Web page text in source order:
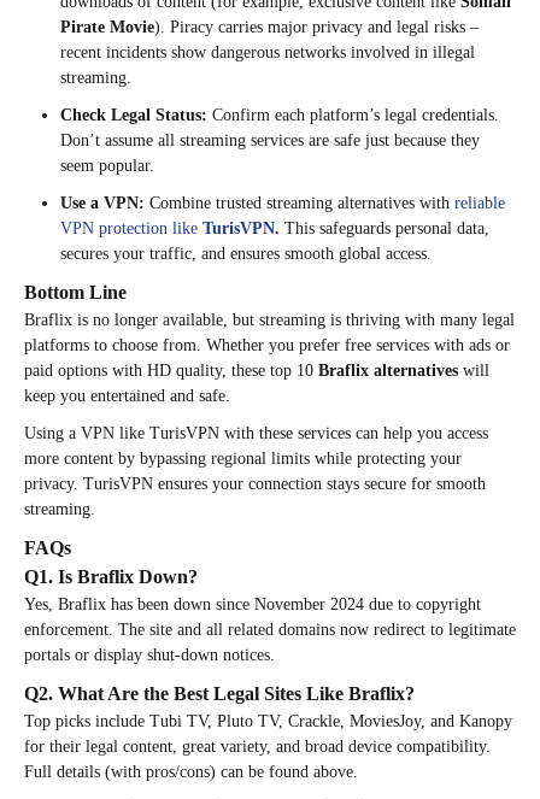
Pirate Movie). Piracy carries major privacy and legal risks –
recent incidents show dangerous networks involved in illegal
streaming.
Check Legal Status: Confirm each platform’s legal credentials.
Don’t assume all streaming services are safe just because they
seem popular.
Use a VPN: Combine trusted streaming alternatives with reliable
VPN protection like TurisVPN. This safeguards personal data,
secures your traffic, and ensures smooth global access.
Bottom Line
Braflix is no longer available, but streaming is thriving with many legal
platforms to choose from. Whether you prefer free services with ads or
paid options with HD quality, these top 10 Braflix alternatives will
keep you entertained and safe.
Using a VPN like TurisVPN with these services can help you access
more content by bypassing regional limits while protecting your
privacy. TurisVPN ensures your connection stays secure for smooth
streaming.
FAQs
Q1. Is Braflix Down?
Yes, Braflix has been down since November 2024 due to copyright
enforcement. The site and all related domains now redirect to legitimate
portals or display shut-down notices.
Q2. What Are the Best Legal Sites Like Braflix?
Top picks include Tubi TV, Pluto TV, Crackle, MoviesJoy, and Kanopy
for their legal content, great variety, and broad device compatibility.
Full details (with pros/cons) can be found above.